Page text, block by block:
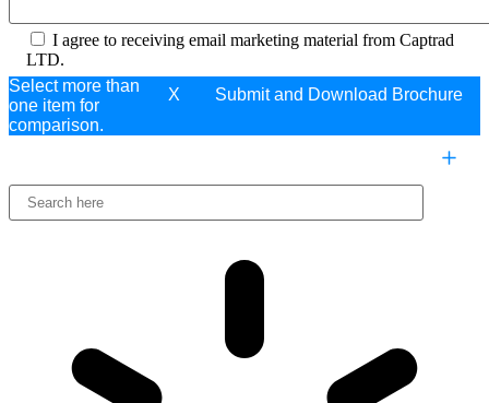
I agree to receiving email marketing material from Captrad
LTD.
X
Select more than
one item for
comparison.